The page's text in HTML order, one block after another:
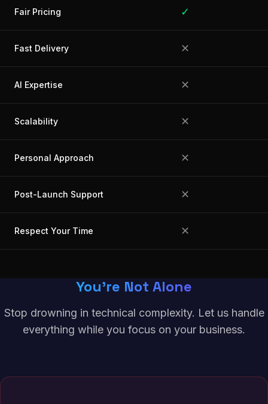
Fair Pricing ✓
Fast Delivery ✕
AI Expertise ✕
Scalability ✕
Personal Approach ✕
Post-Launch Support ✕
Respect Your Time ✕
You're Not Alone
Stop drowning in technical complexity. Let us handle
everything while you focus on your business.